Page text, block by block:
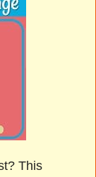
This